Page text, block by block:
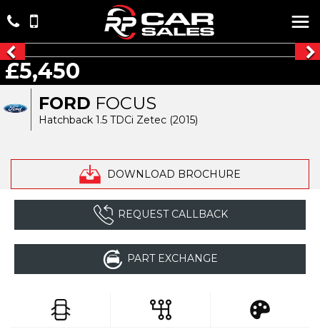
FORD FOCUS
Hatchback 1.5 TDCi Zetec (2015)
DOWNLOAD BROCHURE
£5,450
REQUEST CALLBACK
PART EXCHANGE